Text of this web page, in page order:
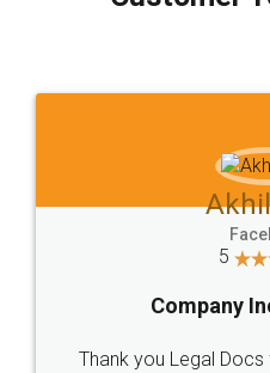
which I liked alot 😋 I
to at least give it a
Jeet
5
Rental